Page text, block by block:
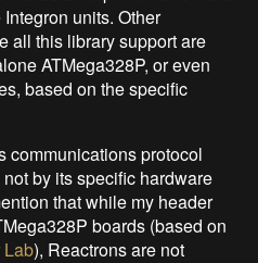
units. Other
all this library support are
ATMega328P, or even
based on the specific
communications protocol
by its specific hardware
that while my header
boards (based on
Lab), Reactrons are not